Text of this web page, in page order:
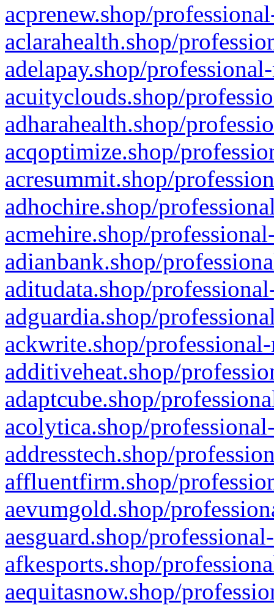
acprenew.shop/
aclarahealth.shop/
adelapay.shop/
acuityclouds.shop/
adharahealth.shop/
acqoptimize.shop/
acresummit.shop/
adhochire.shop/
acmehire.shop/
adianbank.shop/
aditudata.shop/
adguardia.shop/
ackwrite.shop/
additiveheat.shop/
adaptcube.shop/
acolytica.shop/
addresstech.shop/
affluentfirm.shop/
aevumgold.shop/
aesguard.shop/
afkesports.shop/
aequitasnow.shop/